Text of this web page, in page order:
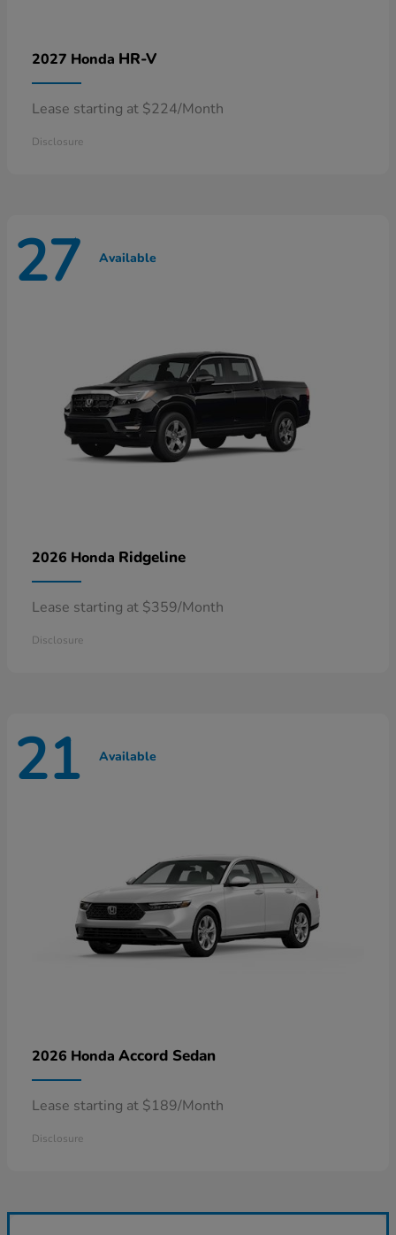
2027 Honda HR-V
Lease starting at $224/Month
Disclosure
27 Available
2026 Honda Ridgeline
Lease starting at $359/Month
Disclosure
21 Available
2026 Honda Accord Sedan
Lease starting at $189/Month
Disclosure